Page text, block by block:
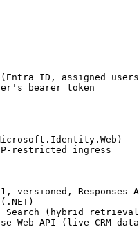
ID, assigned
bearer token
restricted ingress
versioned, Responses
(hybrid retrieval
Web API (live CRM